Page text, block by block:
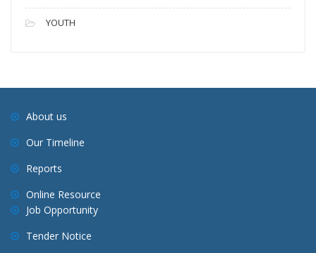
YOUTH
About us
Our Timeline
Reports
Online Resource
Job Opportunity
Tender Notice